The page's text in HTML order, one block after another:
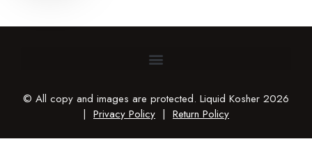
© All copy and images are protected. Liquid Kosher 2026
| Privacy Policy | Return Policy